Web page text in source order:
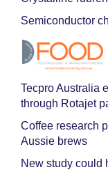
Semiconductor
Tecpro Australia
through Rotajet
Coffee research
Aussie brews
New study could